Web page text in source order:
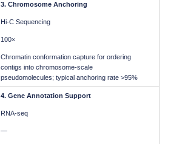
3. Chromosome Anchoring
Hi-C Sequencing
100×
Chromatin conformation capture for ordering
contigs into chromosome-scale
pseudomolecules; typical anchoring rate >95%
4. Gene Annotation Support
RNA-seq
—